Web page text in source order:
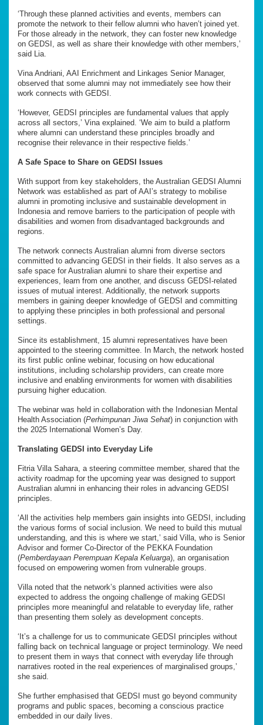
‘Through these planned activities and events, members can
promote the network to their fellow alumni who haven’t joined yet.
For those already in the network, they can foster new knowledge
on GEDSI, as well as share their knowledge with other members,’
said Lia.
Vina Andriani, AAI Enrichment and Linkages Senior Manager,
observed that some alumni may not immediately see how their
work connects with GEDSI.
‘However, GEDSI principles are fundamental values that apply
across all sectors,’ Vina explained. ‘We aim to build a platform
where alumni can understand these principles broadly and
recognise their relevance in their respective fields.’
A Safe Space to Share on GEDSI Issues
With support from key stakeholders, the Australian GEDSI Alumni
Network was established as part of AAI’s strategy to mobilise
alumni in promoting inclusive and sustainable development in
Indonesia and remove barriers to the participation of people with
disabilities and women from disadvantaged backgrounds and
regions.
The network connects Australian alumni from diverse sectors
committed to advancing GEDSI in their fields. It also serves as a
safe space for Australian alumni to share their expertise and
experiences, learn from one another, and discuss GEDSI-related
issues of mutual interest. Additionally, the network supports
members in gaining deeper knowledge of GEDSI and committing
to applying these principles in both professional and personal
settings.
Since its establishment, 15 alumni representatives have been
appointed to the steering committee. In March, the network hosted
its first public online webinar, focusing on how educational
institutions, including scholarship providers, can create more
inclusive and enabling environments for women with disabilities
pursuing higher education.
The webinar was held in collaboration with the Indonesian Mental
Health Association (Perhimpunan Jiwa Sehat) in conjunction with
the 2025 International Women’s Day.
Translating GEDSI into Everyday Life
Fitria Villa Sahara, a steering committee member, shared that the
activity roadmap for the upcoming year was designed to support
Australian alumni in enhancing their roles in advancing GEDSI
principles.
‘All the activities help members gain insights into GEDSI, including
the various forms of social inclusion. We need to build this mutual
understanding, and this is where we start,’ said Villa, who is Senior
Advisor and former Co-Director of the PEKKA Foundation
(Pemberdayaan Perempuan Kepala Keluarga), an organisation
focused on empowering women from vulnerable groups.
Villa noted that the network’s planned activities were also
expected to address the ongoing challenge of making GEDSI
principles more meaningful and relatable to everyday life, rather
than presenting them solely as development concepts.
‘It’s a challenge for us to communicate GEDSI principles without
falling back on technical language or project terminology. We need
to present them in ways that connect with everyday life through
narratives rooted in the real experiences of marginalised groups,’
she said.
She further emphasised that GEDSI must go beyond community
programs and public spaces, becoming a conscious practice
embedded in our daily lives.